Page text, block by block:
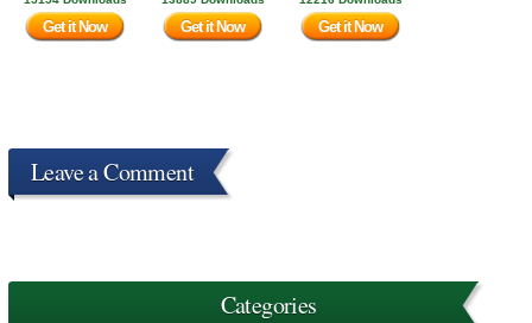
Get it Now Get it Now Get it Now
Leave a Comment
Categories